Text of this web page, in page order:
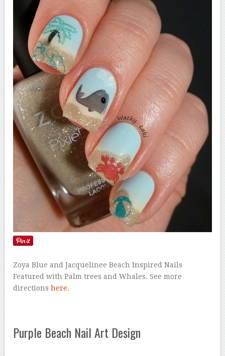
Zoya Blue and Jacquelinee Beach Inspired Nails
Featured with Palm trees and Whales. See more
directionshere.
Purple Beach Nail Art Design